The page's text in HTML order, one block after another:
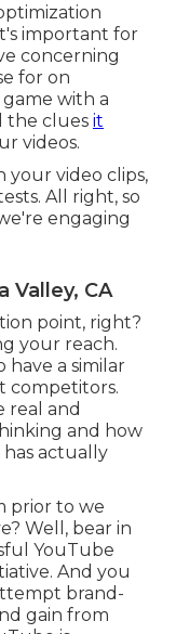
important for
concerning
for on
with a
the clues it
videos.
your video clips,
All right, so
engaging
Valley, CA
point, right?
your reach.
have a similar
competitors.
real and
and how
actually
prior to we
Well, bear in
YouTube
And you
brand-
gain from